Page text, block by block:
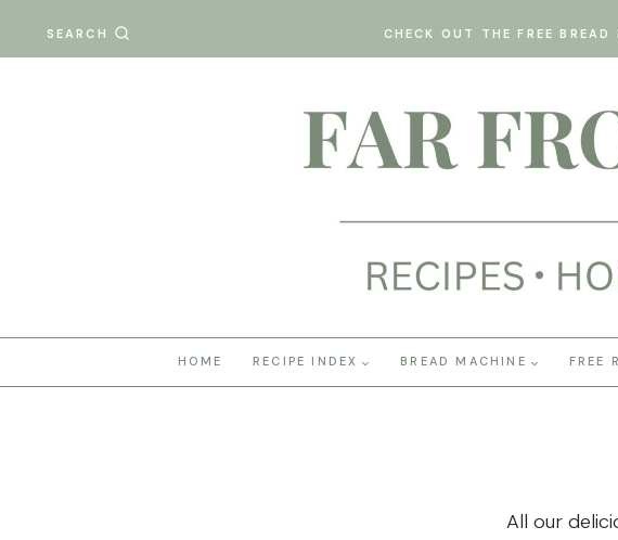
SEARCH CHECK OUT THE FREE
HOME RECIPE INDEX BREAD MACHINE FREE
All our